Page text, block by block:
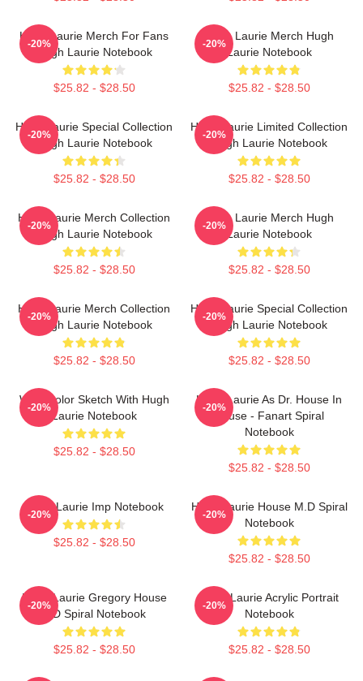
Hugh Laurie Merch For Fans
Hugh Laurie Notebook
$25.82 - $28.50
-20%
Hugh Laurie Merch Hugh
Laurie Notebook
$25.82 - $28.50
-20%
Hugh Laurie Special Collection
Hugh Laurie Notebook
$25.82 - $28.50
-20%
Hugh Laurie Limited Collection
Hugh Laurie Notebook
$25.82 - $28.50
-20%
Hugh Laurie Merch Collection
Hugh Laurie Notebook
$25.82 - $28.50
-20%
Hugh Laurie Merch Hugh
Laurie Notebook
$25.82 - $28.50
-20%
Hugh Laurie Merch Collection
Hugh Laurie Notebook
$25.82 - $28.50
-20%
Hugh Laurie Special Collection
Hugh Laurie Notebook
$25.82 - $28.50
-20%
Watercolor Sketch With Hugh
Laurie Notebook
$25.82 - $28.50
-20%
Hugh Laurie As Dr. House In
House - Fanart Spiral
Notebook
$25.82 - $28.50
-20%
Hugh Laurie Imp Notebook
$25.82 - $28.50
-20%
Hugh Laurie House M.D Spiral
Notebook
$25.82 - $28.50
-20%
Hugh Laurie Gregory House
MD Spiral Notebook
$25.82 - $28.50
-20%
Hugh Laurie Acrylic Portrait
Notebook
$25.82 - $28.50
-20%